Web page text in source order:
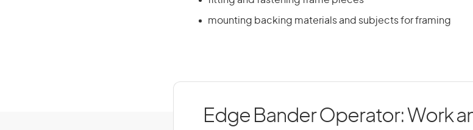
mounting backing materials and subjects for framing
Edge Bander Operator: Work